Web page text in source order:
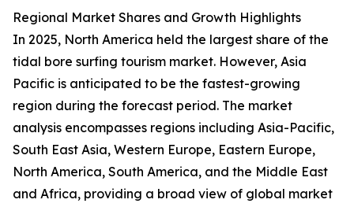
Regional Market Shares and Growth Highlights
In 2025, North America held the largest share of the
tidal bore surfing tourism market. However, Asia
Pacific is anticipated to be the fastest-growing
region during the forecast period. The market
analysis encompasses regions including Asia-Pacific,
South East Asia, Western Europe, Eastern Europe,
North America, South America, and the Middle East
and Africa, providing a broad view of global market